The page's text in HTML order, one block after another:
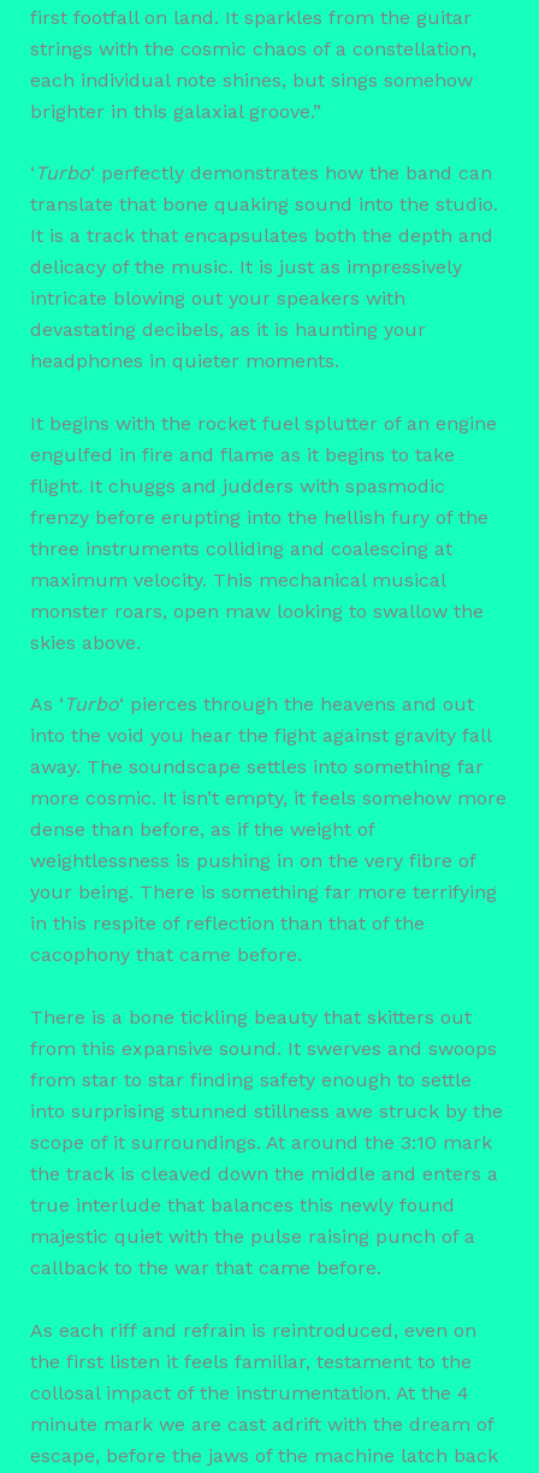
first footfall on land. It sparkles from the guitar
strings with the cosmic chaos of a constellation,
each individual note shines, but sings somehow
brighter in this galaxial groove.”
‘ Turbo‘ perfectly demonstrates how the band can
translate that bone quaking sound into the studio.
It is a track that encapsulates both the depth and
delicacy of the music. It is just as impressively
intricate blowing out your speakers with
devastating decibels, as it is haunting your
headphones in quieter moments.
It begins with the rocket fuel splutter of an engine
engulfed in fire and flame as it begins to take
flight. It chuggs and judders with spasmodic
frenzy before erupting into the hellish fury of the
three instruments colliding and coalescing at
maximum velocity. This mechanical musical
monster roars, open maw looking to swallow the
skies above.
As ‘ Turbo‘ pierces through the heavens and out
into the void you hear the fight against gravity fall
away. The soundscape settles into something far
more cosmic. It isn’t empty, it feels somehow more
dense than before, as if the weight of
weightlessness is pushing in on the very fibre of
your being. There is something far more terrifying
in this respite of reflection than that of the
cacophony that came before.
There is a bone tickling beauty that skitters out
from this expansive sound. It swerves and swoops
from star to star finding safety enough to settle
into surprising stunned stillness awe struck by the
scope of it surroundings. At around the 3:10 mark
the track is cleaved down the middle and enters a
true interlude that balances this newly found
majestic quiet with the pulse raising punch of a
callback to the war that came before.
As each riff and refrain is reintroduced, even on
the first listen it feels familiar, testament to the
collosal impact of the instrumentation. At the 4
minute mark we are cast adrift with the dream of
escape, before the jaws of the machine latch back